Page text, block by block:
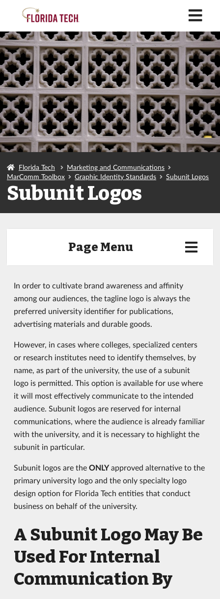
Florida Tech
Marketing and Communications
MarComm Toolbox
Graphic Identity Standards Subunit Logos
Subunit Logos
Page Menu
In order to cultivate brand awareness and affinity
among our audiences, the tagline logo is always the
preferred university identifier for publications,
advertising materials and durable goods.
However, in cases where colleges, specialized centers
or research institutes need to identify themselves, by
name, as part of the university, the use of a subunit
logo is permitted. This option is available for use where
it will most effectively communicate to the intended
audience. Subunit logos are reserved for internal
communications, where the audience is already familiar
with the university, and it is necessary to highlight the
subunit in particular.
Subunit logos are the ONLYapproved alternative to the
primary university logo and the only specialty logo
design option for Florida Tech entities that conduct
business on behalf of the university.
A Subunit Logo May Be
Used For Internal
Communication By